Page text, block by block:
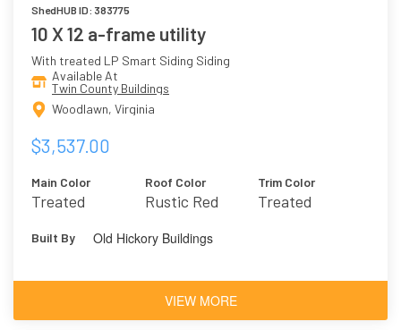
ShedHUB ID: 383775
10 X 12 a-frame utility
With treated LP Smart Siding Siding
Available At
Twin County Buildings
Woodlawn, Virginia
$3,537.00
Main Color
Treated
Roof Color
Rustic Red
Trim Color
Treated
Built By Old Hickory Buildings
VIEW MORE